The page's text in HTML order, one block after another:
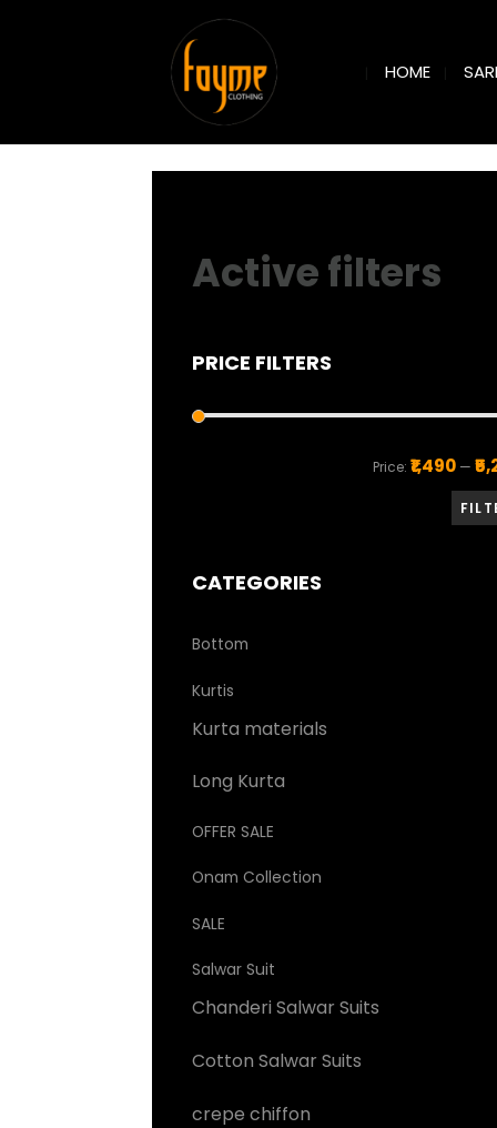
HOME
Active filters
PRICE FILTERS
Price: ₹1,490 —
CATEGORIES
Bottom
Kurtis
Kurta materials
Long Kurta
OFFER SALE
Onam Collection
SALE
Salwar Suit
Chanderi Salwar Suits
Cotton Salwar Suits
crepe chiffon